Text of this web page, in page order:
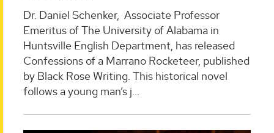
Dr. Daniel Schenker, Associate Professor
Emeritus of The University of Alabama in
Huntsville English Department, has released
Confessions of a Marrano Rocketeer, published
by Black Rose Writing. This historical novel
follows a young man’s j...